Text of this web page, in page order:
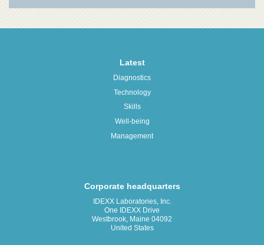
Latest
Diagnostics
Technology
Skills
Well-being
Management
Corporate headquarters
IDEXX Laboratories, Inc.
One IDEXX Drive
Westbrook, Maine 04092
United States